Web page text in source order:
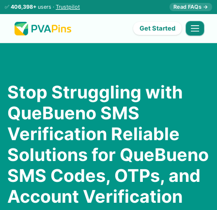
✅ 406,398+ users · Trustpilot Read FAQs →
Get Started
Stop Struggling with
QueBueno SMS
Verification Reliable
Solutions for QueBueno
SMS Codes, OTPs, and
Account Verification